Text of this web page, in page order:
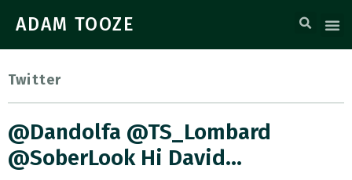
ADAM TOOZE
Twitter
@dandolfa @TS_Lombard
@SoberLook Hi David…